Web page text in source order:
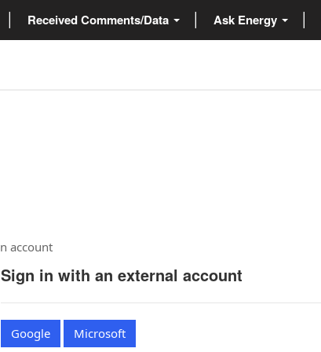
Received Comments/Data Ask Energy
account
Sign in with an external account
Google Microsoft